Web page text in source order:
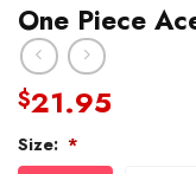
One Piece
$21.95
Size: *